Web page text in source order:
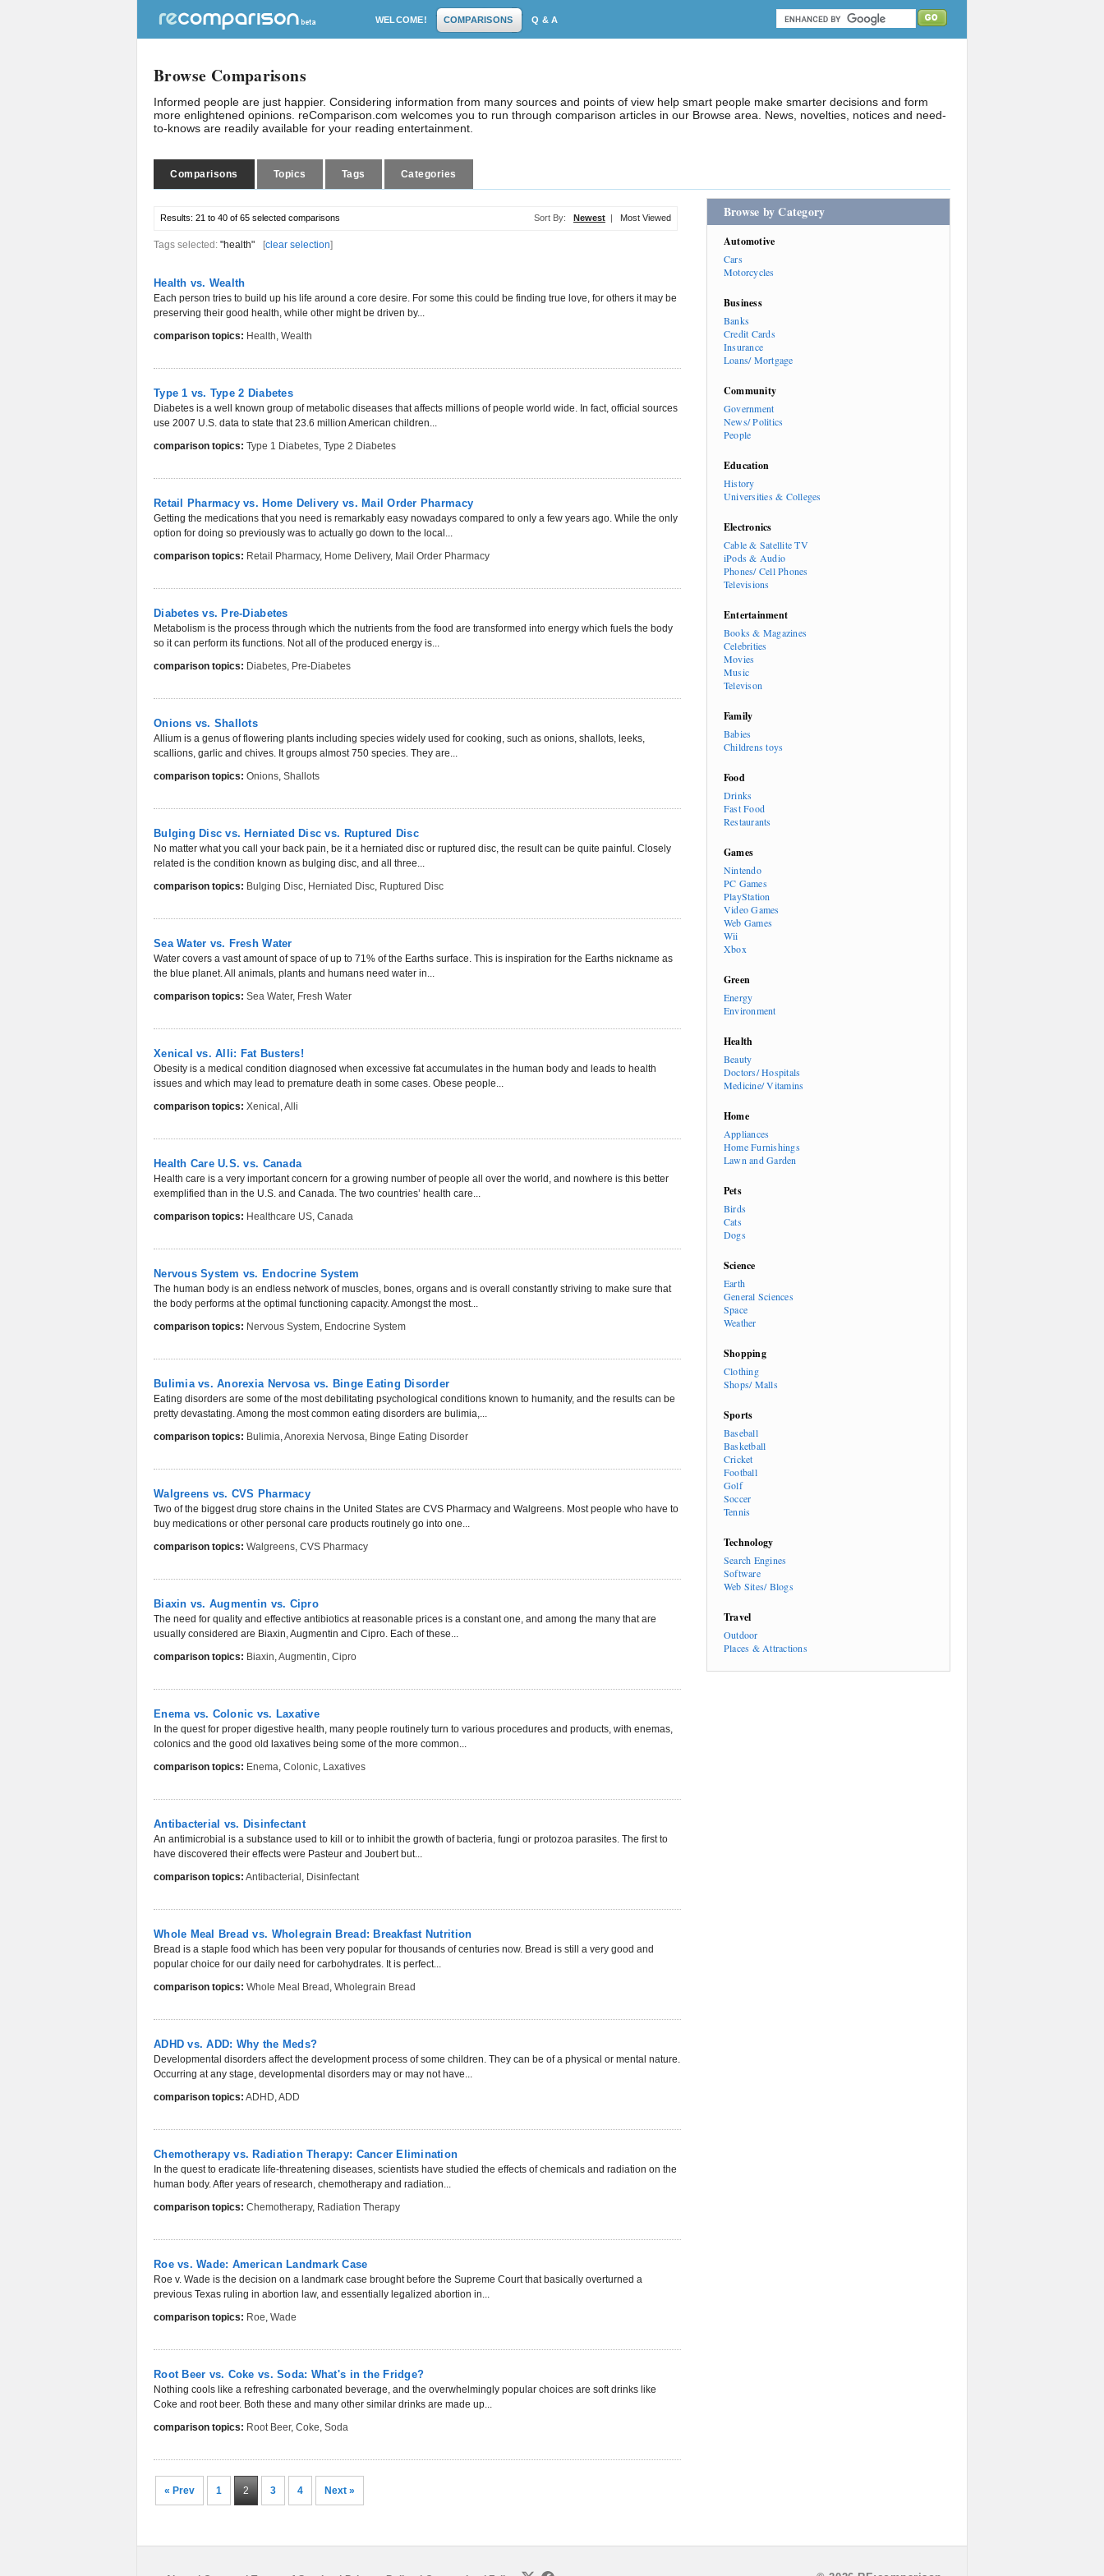
WELCOME! COMPARISONS Q & A
Browse Comparisons
Informed people are just happier. Considering information from many sources and points of view help smart people make smarter decisions and form
more enlightened opinions. reComparison.com welcomes you to run through comparison articles in our Browse area. News, novelties, notices and need-
to-knows are readily available for your reading entertainment.
Comparisons Topics Tags Categories
Results: 21 to 40 of 65 selected comparisons Sort By: Newest | Most Viewed
Tags selected: "health" [clear selection]
Health vs. Wealth
Each person tries to build up his life around a core desire. For some this could be finding true love, for others it may be
preserving their good health, while other might be driven by...
comparison topics: Health, Wealth
Type 1 vs. Type 2 Diabetes
Diabetes is a well known group of metabolic diseases that affects millions of people world wide. In fact, official sources
use 2007 U.S. data to state that 23.6 million American children...
comparison topics: Type 1 Diabetes, Type 2 Diabetes
Retail Pharmacy vs. Home Delivery vs. Mail Order Pharmacy
Getting the medications that you need is remarkably easy nowadays compared to only a few years ago. While the only
option for doing so previously was to actually go down to the local...
comparison topics: Retail Pharmacy, Home Delivery, Mail Order Pharmacy
Diabetes vs. Pre-Diabetes
Metabolism is the process through which the nutrients from the food are transformed into energy which fuels the body
so it can perform its functions. Not all of the produced energy is...
comparison topics: Diabetes, Pre-Diabetes
Onions vs. Shallots
Allium is a genus of flowering plants including species widely used for cooking, such as onions, shallots, leeks,
scallions, garlic and chives. It groups almost 750 species. They are...
comparison topics: Onions, Shallots
Bulging Disc vs. Herniated Disc vs. Ruptured Disc
No matter what you call your back pain, be it a herniated disc or ruptured disc, the result can be quite painful. Closely
related is the condition known as bulging disc, and all three...
comparison topics: Bulging Disc, Herniated Disc, Ruptured Disc
Sea Water vs. Fresh Water
Water covers a vast amount of space of up to 71% of the Earths surface. This is inspiration for the Earths nickname as
the blue planet. All animals, plants and humans need water in...
comparison topics: Sea Water, Fresh Water
Xenical vs. Alli: Fat Busters!
Obesity is a medical condition diagnosed when excessive fat accumulates in the human body and leads to health
issues and which may lead to premature death in some cases. Obese people...
comparison topics: Xenical ,Alli
Health Care U.S. vs. Canada
Health care is a very important concern for a growing number of people all over the world, and nowhere is this better
exemplified than in the U.S. and Canada. The two countries’ health care...
comparison topics: Healthcare US, Canada
Nervous System vs. Endocrine System
The human body is an endless network of muscles, bones, organs and is overall constantly striving to make sure that
the body performs at the optimal functioning capacity. Amongst the most...
comparison topics: Nervous System, Endocrine System
Bulimia vs. Anorexia Nervosa vs. Binge Eating Disorder
Eating disorders are some of the most debilitating psychological conditions known to humanity, and the results can be
pretty devastating. Among the most common eating disorders are bulimia,...
comparison topics: Bulimia,Anorexia Nervosa, Binge Eating Disorder
Walgreens vs. CVS Pharmacy
Two of the biggest drug store chains in the United States are CVS Pharmacy and Walgreens. Most people who have to
buy medications or other personal care products routinely go into one...
comparison topics: Walgreens, CVS Pharmacy
Biaxin vs. Augmentin vs. Cipro
The need for quality and effective antibiotics at reasonable prices is a constant one, and among the many that are
usually considered are Biaxin, Augmentin and Cipro. Each of these...
comparison topics: Biaxin,Augmentin, Cipro
Enema vs. Colonic vs. Laxative
In the quest for proper digestive health, many people routinely turn to various procedures and products, with enemas,
colonics and the good old laxatives being some of the more common...
comparison topics: Enema, Colonic, Laxatives
Antibacterial vs. Disinfectant
An antimicrobial is a substance used to kill or to inhibit the growth of bacteria, fungi or protozoa parasites. The first to
have discovered their effects were Pasteur and Joubert but...
comparison topics: Antibacterial , Disinfectant
Whole Meal Bread vs. Wholegrain Bread: Breakfast Nutrition
Bread is a staple food which has been very popular for thousands of centuries now. Bread is still a very good and
popular choice for our daily need for carbohydrates. It is perfect...
comparison topics: Whole Meal Bread , Wholegrain Bread
ADHD vs. ADD: Why the Meds?
Developmental disorders affect the development process of some children. They can be of a physical or mental nature.
Occurring at any stage, developmental disorders may or may not have...
comparison topics: ADHD,ADD
Chemotherapy vs. Radiation Therapy: Cancer Elimination
In the quest to eradicate life-threatening diseases, scientists have studied the effects of chemicals and radiation on the
human body. After years of research, chemotherapy and radiation...
comparison topics: Chemotherapy, Radiation Therapy
Roe vs. Wade: American Landmark Case
Roe v. Wade is the decision on a landmark case brought before the Supreme Court that basically overturned a
previous Texas ruling in abortion law, and essentially legalized abortion in...
comparison topics: Roe, Wade
Root Beer vs. Coke vs. Soda: What's in the Fridge?
Nothing cools like a refreshing carbonated beverage, and the overwhelmingly popular choices are soft drinks like
Coke and root beer. Both these and many other similar drinks are made up...
comparison topics: Root Beer, Coke, Soda
« Prev 1 2 3 4 Next »
Browse by Category
Automotive
Cars
Motorcycles
Business
Banks
Credit Cards
Insurance
Loans/ Mortgage
Community
Government
News/ Politics
People
Education
History
Universities & Colleges
Electronics
Cable & Satellite TV
iPods & Audio
Phones/ Cell Phones
Televisions
Entertainment
Books & Magazines
Celebrities
Movies
Music
Televison
Family
Babies
Childrens toys
Food
Drinks
Fast Food
Restaurants
Games
Nintendo
PC Games
PlayStation
Video Games
Web Games
Wii
Xbox
Green
Energy
Environment
Health
Beauty
Doctors/ Hospitals
Medicine/ Vitamins
Home
Appliances
Home Furnishings
Lawn and Garden
Pets
Birds
Cats
Dogs
Science
Earth
General Sciences
Space
Weather
Shopping
Clothing
Shops/ Malls
Sports
Baseball
Basketball
Cricket
Football
Golf
Soccer
Tennis
Technology
Search Engines
Software
Web Sites/ Blogs
Travel
Outdoor
Places & Attractions